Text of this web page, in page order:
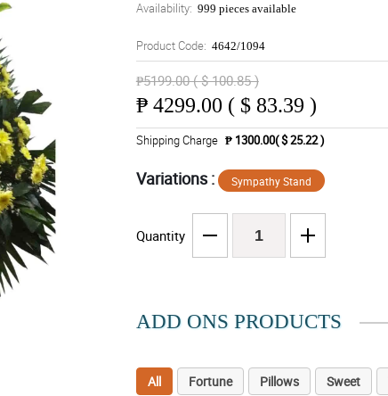
Availability: 999 pieces available
Product Code: 4642/1094
₱5199.00 ( $ 100.85 )
₱ 4299.00 ( $ 83.39 )
Shipping Charge ₱ 1300.00( $ 25.22 )
Variations : Sympathy Stand
Quantity
ADD ONS PRODUCTS
All Fortune Pillows Sweet